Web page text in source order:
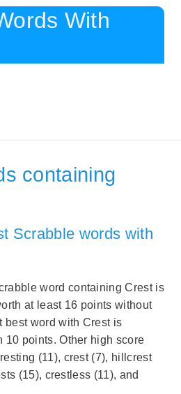
With
containing
Scrabble words with
word containing Crest is
at least 16 points without
best word with Crest is
10 points. Other high score
(11), crest (7), hillcrest
(15), crestless (11), and